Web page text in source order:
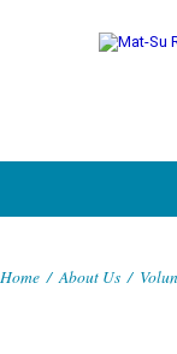
Home / About Us /